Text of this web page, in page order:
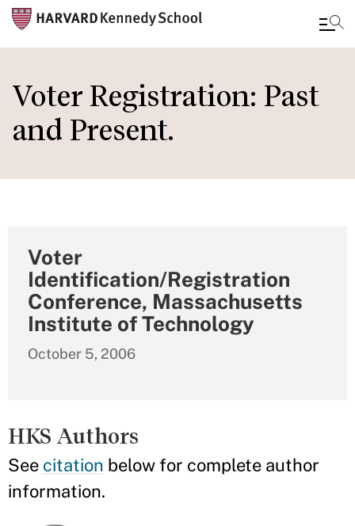
to
main
content
Voter Registration: Past
and Present.
Voter
Identification/Registration
Conference, Massachusetts
Institute of Technology
October 5, 2006
HKS Authors
See citation below for complete author
information.